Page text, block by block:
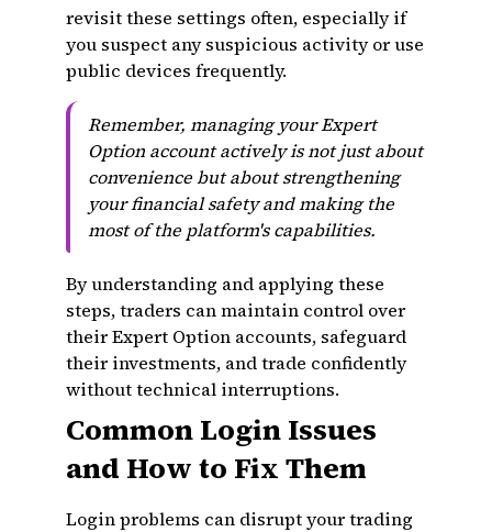
revisit these settings often, especially if
you suspect any suspicious activity or use
public devices frequently.
Remember, managing your Expert
Option account actively is not just about
convenience but about strengthening
your financial safety and making the
most of the platform's capabilities.
By understanding and applying these
steps, traders can maintain control over
their Expert Option accounts, safeguard
their investments, and trade confidently
without technical interruptions.
Common Login Issues
and How to Fix Them
Login problems can disrupt your trading